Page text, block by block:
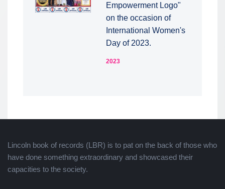
Empowerment Logo"
on the occasion of
International Women's
Day of 2023.
2023
Lincoln book of records (LBR) is to pat on the back of those who
have done something extraordinary and showcased their
capacities to the society.